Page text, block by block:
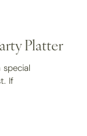
Platter
special
If